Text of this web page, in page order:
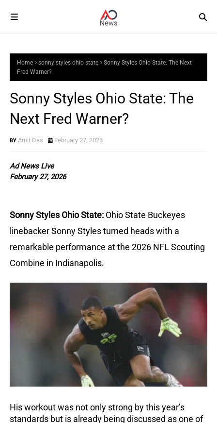
Home sonny styles ohio state
Sonny Styles Ohio State: The Next
Fred Warner?
Sonny Styles Ohio State: The
Next Fred Warner?
Amit Das February 27, 2026
Ad News Live
February 27, 2026
Sonny Styles Ohio State: Ohio State Buckeyes
linebacker Sonny Styles turned heads with a
remarkable performance at the 2026 NFL Scouting
Combine in Indianapolis.
His workout was not only strong by this year’s
standards but is already being discussed as one of